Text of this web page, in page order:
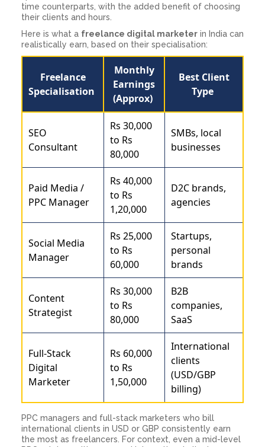
time counterparts, with the added benefit of choosing
their clients and hours.
Here is what a freelance digital marketer in India can
realistically earn, based on their specialisation:
Freelance
Specialisation
Monthly
Earnings
(Approx)
Best Client
Type
SEO
Consultant
Rs 30,000
to Rs
80,000
SMBs, local
businesses
Paid Media /
PPC Manager
Rs 40,000
to Rs
1,20,000
D2C brands,
agencies
Social Media
Manager
Rs 25,000
to Rs
60,000
Startups,
personal
brands
Content
Strategist
Rs 30,000
to Rs
80,000
B2B
companies,
SaaS
Full-Stack
Digital
Marketer
Rs 60,000
to Rs
1,50,000
International
clients
(USD/GBP
billing)
PPC managers and full-stack marketers who bill
international clients in USD or GBP consistently earn
the most as freelancers. For context, even a mid-level